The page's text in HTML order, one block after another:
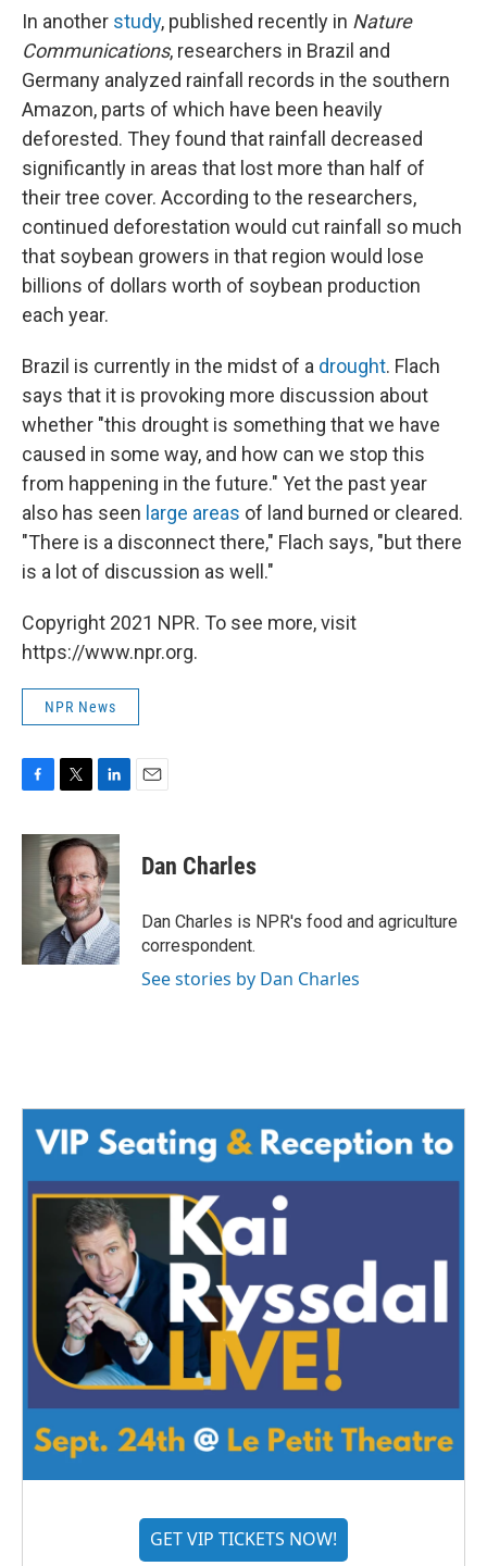
In another study, published recently in Nature
Communications, researchers in Brazil and
Germany analyzed rainfall records in the southern
Amazon, parts of which have been heavily
deforested. They found that rainfall decreased
significantly in areas that lost more than half of
their tree cover. According to the researchers,
continued deforestation would cut rainfall so much
that soybean growers in that region would lose
billions of dollars worth of soybean production
each year.
Brazil is currently in the midst of a drought. Flach
says that it is provoking more discussion about
whether "this drought is something that we have
caused in some way, and how can we stop this
from happening in the future." Yet the past year
also has seen large areas of land burned or cleared.
"There is a disconnect there," Flach says, "but there
is a lot of discussion as well."
Copyright 2021 NPR. To see more, visit
https://www.npr.org.
NPR News
c
i
t
t
e
r
n
k
e
d
I
n
Dan Charles
Dan Charles is NPR's food and agriculture
correspondent.
See stories by Dan Charles
GET VIP TICKETS NOW!